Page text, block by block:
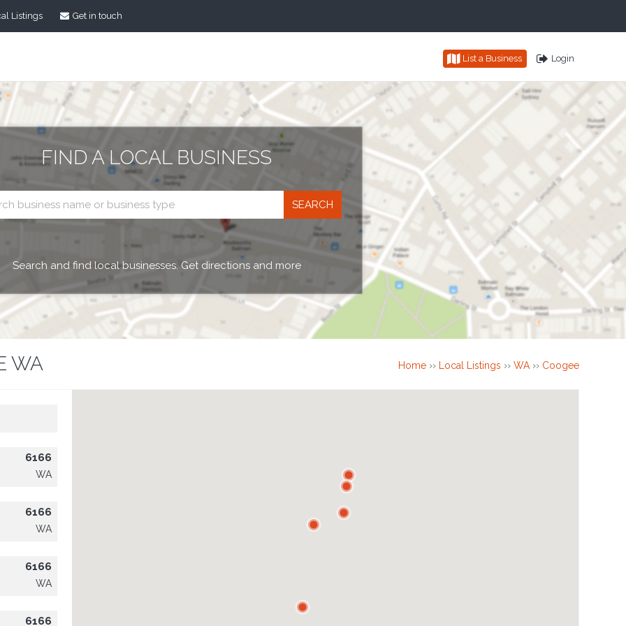
Listings Get in touch
List a Business Login
FIND A LOCAL BUSINESS
search
Search and find local businesses. Get directions and more
WA Home›› Local Listings ›› WA›› Coogee
6166
WA
6166
WA
6166
WA
6166